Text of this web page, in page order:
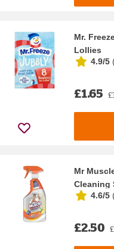
Mr.
Lollies
4.9/5
£1.65
Mr
Cleaning
4.6/5
£2.50